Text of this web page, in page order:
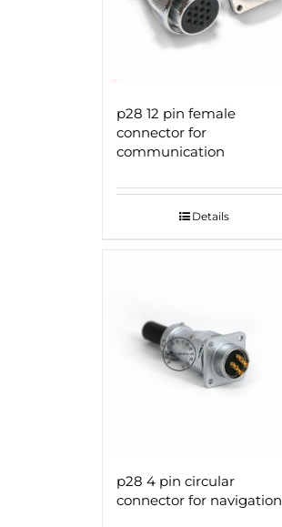
p28 12 pin female
connector for
communication
Details
p28 4 pin circular
connector for navigation